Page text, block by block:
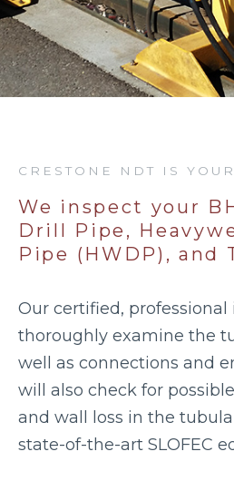
CRESTONE NDT IS
We inspect your
Drill Pipe,
Pipe (HWDP), and
Our certified, professional
thoroughly examine the
well as connections and
will also check for
and wall loss in the
state-of-the-art SLOFEC